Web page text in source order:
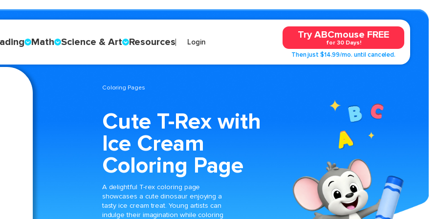
Math Science & Art Resources Login
Try ABCmouse FREE
for 30 Days!
Then just $14.99/mo. until canceled.
Coloring Pages
Cute T-Rex with
Ice Cream
Coloring Page
A delightful T-rex coloring page
showcases a cute dinosaur enjoying a
tasty ice cream treat. Young artists can
indulge their imagination while coloring